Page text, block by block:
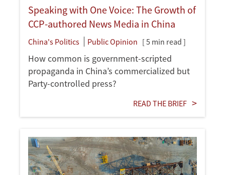
Speaking with One Voice: The Growth of
CCP-authored News Media in China
China's Politics Public Opinion [ 5 min read ]
How common is government-scripted
propaganda in China’s commercialized but
Party-controlled press?
READ THE BRIEF